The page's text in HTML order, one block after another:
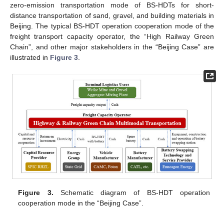
zero-emission transportation mode of BS-HDTs for short-
distance transportation of sand, gravel, and building materials in
Beijing. The typical BS-HDT operation cooperation mode of the
freight transport capacity operator, the “High Railway Green
Chain”, and other major stakeholders in the “Beijing Case” are
illustrated in Figure 3
Figure 3. Schematic diagram of BS-HDT operation
cooperation mode in the “Beijing Case”.